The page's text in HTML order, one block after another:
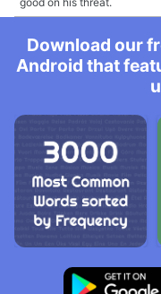
Download our
Android that